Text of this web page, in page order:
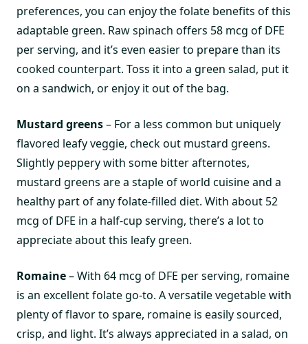
preferences, you can enjoy the folate benefits of this
adaptable green. Raw spinach offers 58 mcg of DFE
per serving, and it’s even easier to prepare than its
cooked counterpart. Toss it into a green salad, put it
on a sandwich, or enjoy it out of the bag.
Mustard greens– For a less common but uniquely
flavored leafy veggie, check out mustard greens.
Slightly peppery with some bitter afternotes,
mustard greens are a staple of world cuisine and a
healthy part of any folate-filled diet. With about 52
mcg of DFE in a half-cup serving, there’s a lot to
appreciate about this leafy green.
Romaine– With 64 mcg of DFE per serving, romaine
is an excellent folate go-to. A versatile vegetable with
plenty of flavor to spare, romaine is easily sourced,
crisp, and light. It’s always appreciated in a salad, on